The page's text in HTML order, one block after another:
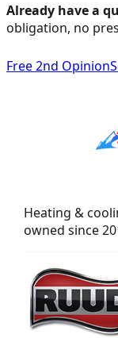
Already have a
obligation, no
Free 2nd Opinion
Heating &
owned since